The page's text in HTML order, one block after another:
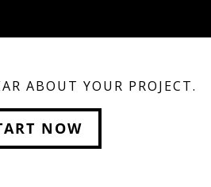
ABOUT YOUR PROJECT.
NOW